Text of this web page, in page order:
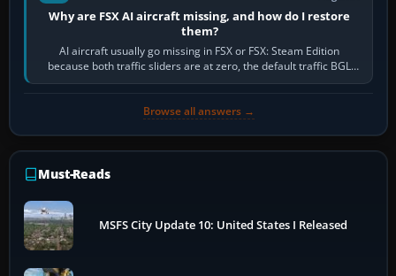
Why are FSX AI aircraft missing, and how do I restore
them?
AI aircraft usually go missing in FSX or FSX: Steam Edition
because both traffic sliders are at zero, the default traffic BGL
has been disabled,…
Browse all answers →
Must-Reads
MSFS City Update 10: United States I Released